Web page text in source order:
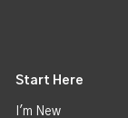
Start Here
I'm New